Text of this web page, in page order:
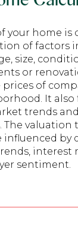
your home is
of factors
size,
or
prices of
It also
trends
The valuation
influenced by
interest
sentiment.